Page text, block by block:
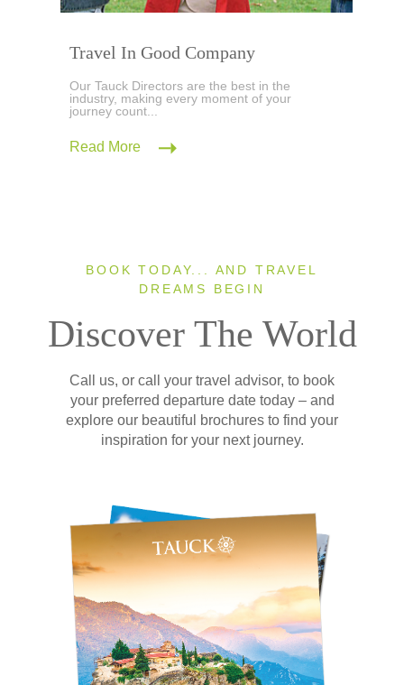
Travel In Good Company
Our Tauck Directors are the best in the
industry, making every moment of your
journey count...
Read More
BOOK TODAY... AND TRAVEL
DREAMS BEGIN
Discover The World
Call us, or call your travel advisor, to book
your preferred departure date today – and
explore our beautiful brochures to find your
inspiration for your next journey.